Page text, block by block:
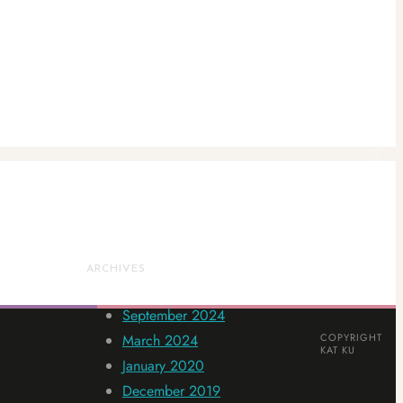
ARCHIVES
September 2024
March 2024
January 2020
December 2019
COPYRIGHT
KAT KU